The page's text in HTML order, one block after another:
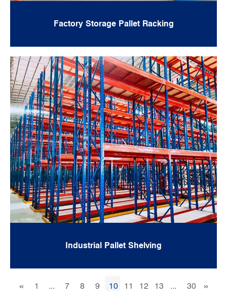
Factory Storage Pallet Racking
Industrial Pallet Shelving
« 1 ... 7 8 9 10 11 12 13 ... 30 »